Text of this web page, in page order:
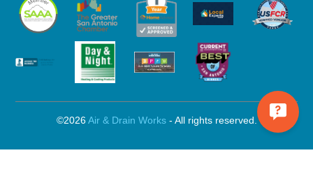
©2026Air & Drain Works- All rights reserved.